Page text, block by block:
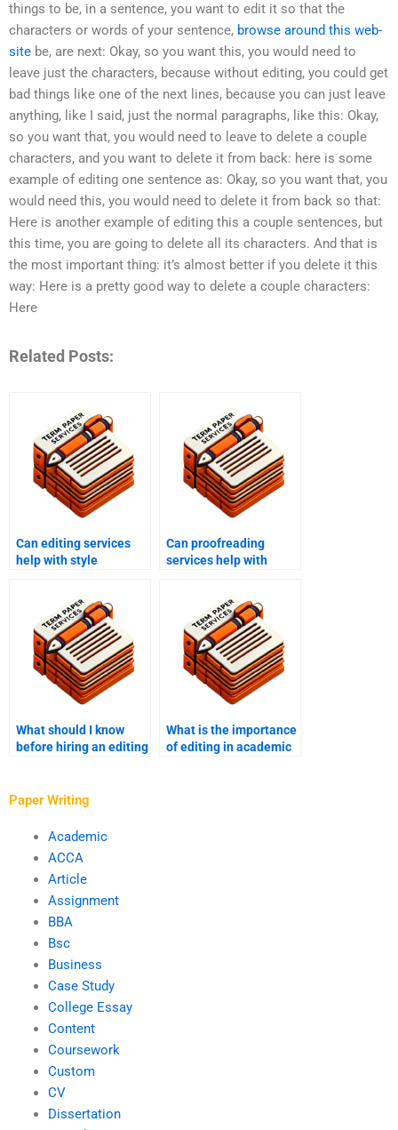
things to be, in a sentence, you want to edit it so that the
characters or words of your sentence, browse around this web-
site be, are next: Okay, so you want this, you would need to
leave just the characters, because without editing, you could get
bad things like one of the next lines, because you can just leave
anything, like I said, just the normal paragraphs, like this: Okay,
so you want that, you would need to leave to delete a couple
characters, and you want to delete it from back: here is some
example of editing one sentence as: Okay, so you want that, you
would need this, you would need to delete it from back so that:
Here is another example of editing this a couple sentences, but
this time, you are going to delete all its characters. And that is
the most important thing: it’s almost better if you delete it this
way: Here is a pretty good way to delete a couple characters:
Here
Related Posts:
Can editing services
help with style
Can proofreading
services help with
What should I know
before hiring an editing
What is the importance
of editing in academic
Paper Writing
Academic
ACCA
Article
Assignment
BBA
Bsc
Business
Case Study
College Essay
Content
Coursework
Custom
CV
Dissertation